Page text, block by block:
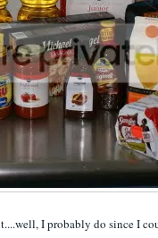
I probably do since I